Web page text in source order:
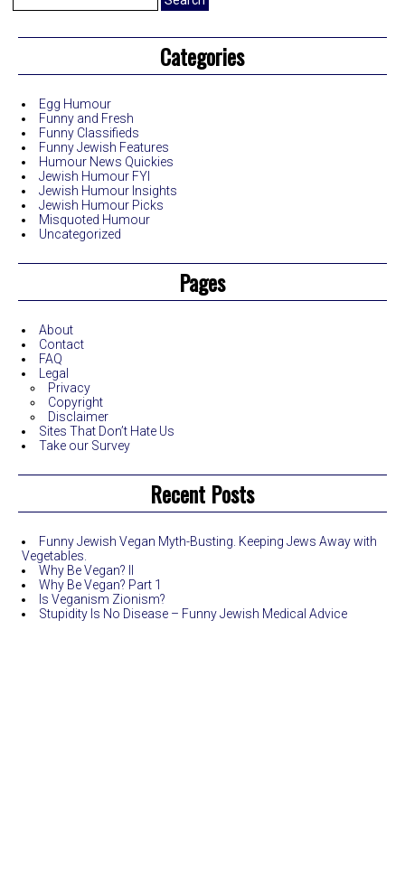
Categories
Egg Humour
Funny and Fresh
Funny Classifieds
Funny Jewish Features
Humour News Quickies
Jewish Humour FYI
Jewish Humour Insights
Jewish Humour Picks
Misquoted Humour
Uncategorized
Pages
About
Contact
FAQ
Legal
Privacy
Copyright
Disclaimer
Sites That Don’t Hate Us
Take our Survey
Recent Posts
Funny Jewish Vegan Myth-Busting. Keeping Jews Away with
Vegetables.
Why Be Vegan? II
Why Be Vegan? Part 1
Is Veganism Zionism?
Stupidity Is No Disease – Funny Jewish Medical Advice